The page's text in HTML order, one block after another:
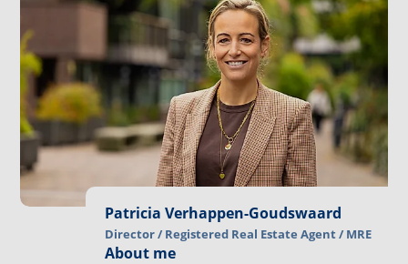
Patricia Verhappen-Goudswaard
Director / Registered Real Estate Agent / MRE
About me